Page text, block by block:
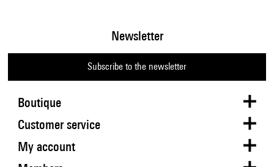
Boutique
Newsletter
Subscribe to the newsletter
Customer service
My account